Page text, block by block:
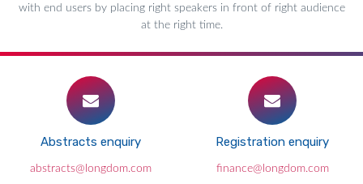
with end users by placing right speakers in front of right audience
at the right time.
Abstracts enquiry
abstracts@longdom.com
Registration enquiry
finance@longdom.com